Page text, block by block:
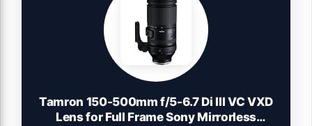
Tamron 150-500mm f/5-6.7 Di III VC VXD
Lens for Full Frame Sony Mirrorless